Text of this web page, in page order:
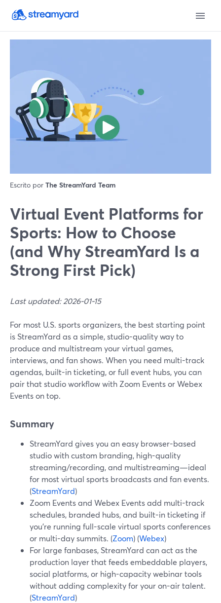
Escrito por The StreamYard Team
Virtual Event Platforms for
Sports: How to Choose
(and Why StreamYard Is a
Strong First Pick)
Last updated: 2026-01-15
For most U.S. sports organizers, the best starting point
is StreamYard as a simple, studio-quality way to
produce and multistream your virtual games,
interviews, and fan shows. When you need multi-track
agendas, built-in ticketing, or full event hubs, you can
pair that studio workflow with Zoom Events or Webex
Events on top.
Summary
StreamYard gives you an easy browser-based
studio with custom branding, high-quality
streaming/recording, and multistreaming—ideal
for most virtual sports broadcasts and fan events.
(StreamYard)
Zoom Events and Webex Events add multi-track
schedules, branded hubs, and built-in ticketing if
you’re running full-scale virtual sports conferences
or multi-day summits. (Zoom) (Webex)
For large fanbases, StreamYard can act as the
production layer that feeds embeddable players,
social platforms, or high-capacity webinar tools
without adding complexity for your on-air talent.
(StreamYard)